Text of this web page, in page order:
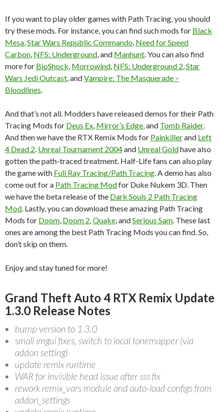
If you want to play older games with Path Tracing, you should
try these mods. For instance, you can find such mods for Black
Mesa Star Wars Republic Commando Need for Speed
Carbon NFS: Underground , and Manhunt . You can also find
more for BioShock Morrowind NFS: Underground 2 Star
Wars Jedi Outcast , andVampire: The Masquerade –
Bloodlines
And that’s not all. Modders have released demos for their Path
Tracing Mods for Deus Ex Mirror’s Edge , and Tomb Raider.
And then we have the RTX Remix Mods for Painkillerand Left
4 Dead 2 Unreal Tournament 2004and Unreal Goldhave also
gotten the path-traced treatment. Half-Life fans can also play
the game with Full Ray Tracing/Path Tracing . A demo has also
come out for a Path Tracing Modfor Duke Nukem 3D. Then
we have the beta release of the Dark Souls 2 Path Tracing
Mod . Lastly, you can download these amazing Path Tracing
Mods for Doom Doom 2 Quake , andSerious Sam . These last
ones are among the best Path Tracing Mods you can find. So,
don’t skip on them.
Enjoy and stay tuned for more!
Grand Theft Auto 4 RTX Remix Update
1.3.0 Release Notes
bump version to 1.3.0
small imgui fixes, switch to local tonemapper (via
addon setting)
update remix runtime
WAR for invisible head issue after sss fix
rework remix_vars module and auto-load configs from
addon_settings